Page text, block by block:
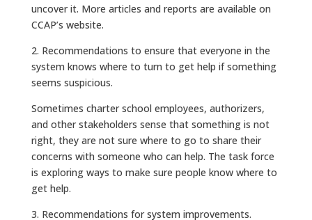
uncover it. More articles and reports are available on
CCAP’s website.
2. Recommendations to ensure that everyone in the
system knows where to turn to get help if something
seems suspicious.
Sometimes charter school employees, authorizers,
and other stakeholders sense that something is not
right, they are not sure where to go to share their
concerns with someone who can help. The task force
is exploring ways to make sure people know where to
get help.
3. Recommendations for system improvements.